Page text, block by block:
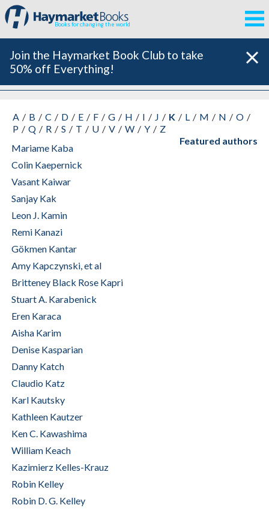
Books for changing the world
Join the Haymarket Book Club to take
50% off Everything!
All Authors
A B C D E F G H I J K L M N
O
P
Q R S T U V W Y
Z
Featured authors
Mariame Kaba
Colin Kaepernick
Vasant Kaiwar
Sanjay Kak
Leon J. Kamin
Remi Kanazi
Gökmen Kantar
Amy Kapczynski, et al
Britteney Black Rose Kapri
Stuart A. Karabenick
Eren Karaca
Aisha Karim
Denise Kasparian
Danny Katch
Claudio Katz
Karl Kautsky
Kathleen Kautzer
Ken C. Kawashima
William Keach
Kazimierz Kelles-Krauz
Robin Kelley
Robin D. G. Kelley